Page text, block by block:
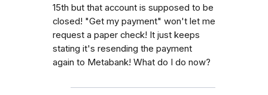
15th but that account is supposed to be
closed! "Get my payment" won't let me
request a paper check! It just keeps
stating it's resending the payment
again to Metabank! What do I do now?